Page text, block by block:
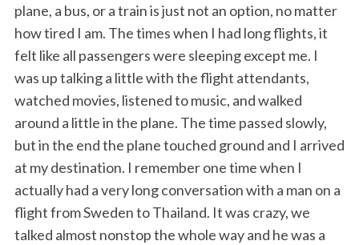
plane, a bus, or a train is just not an option, no matter
how tired I am. The times when I had long flights, it
felt like all passengers were sleeping except me. I
was up talking a little with the flight attendants,
watched movies, listened to music, and walked
around a little in the plane. The time passed slowly,
but in the end the plane touched ground and I arrived
at my destination. I remember one time when I
actually had a very long conversation with a man on a
flight from Sweden to Thailand. It was crazy, we
talked almost nonstop the whole way and he was a